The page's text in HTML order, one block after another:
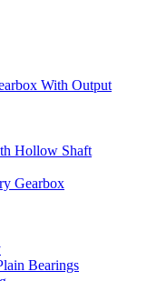
With Output
Hollow Shaft
Gearbox
Bearings